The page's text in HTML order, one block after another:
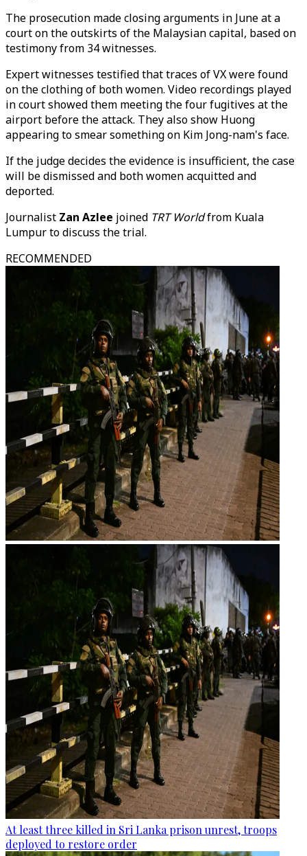
The prosecution made closing arguments in June at a
court on the outskirts of the Malaysian capital, based on
testimony from 34 witnesses.
Expert witnesses testified that traces of VX were found
on the clothing of both women. Video recordings played
in court showed them meeting the four fugitives at the
airport before the attack. They also show Huong
appearing to smear something on Kim Jong-nam's face.
If the judge decides the evidence is insufficient, the case
will be dismissed and both women acquitted and
deported.
Journalist Zan Azlee joined TRT Worldfrom Kuala
Lumpur to discuss the trial.
RECOMMENDED
At least three killed in Sri Lanka prison unrest, troops
deployed to restore order